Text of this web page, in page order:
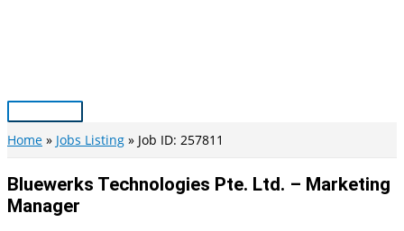
Main
Menu
Home Jobs Listing Job ID: 257811
Bluewerks Technologies Pte. Ltd. – Marketing
Manager